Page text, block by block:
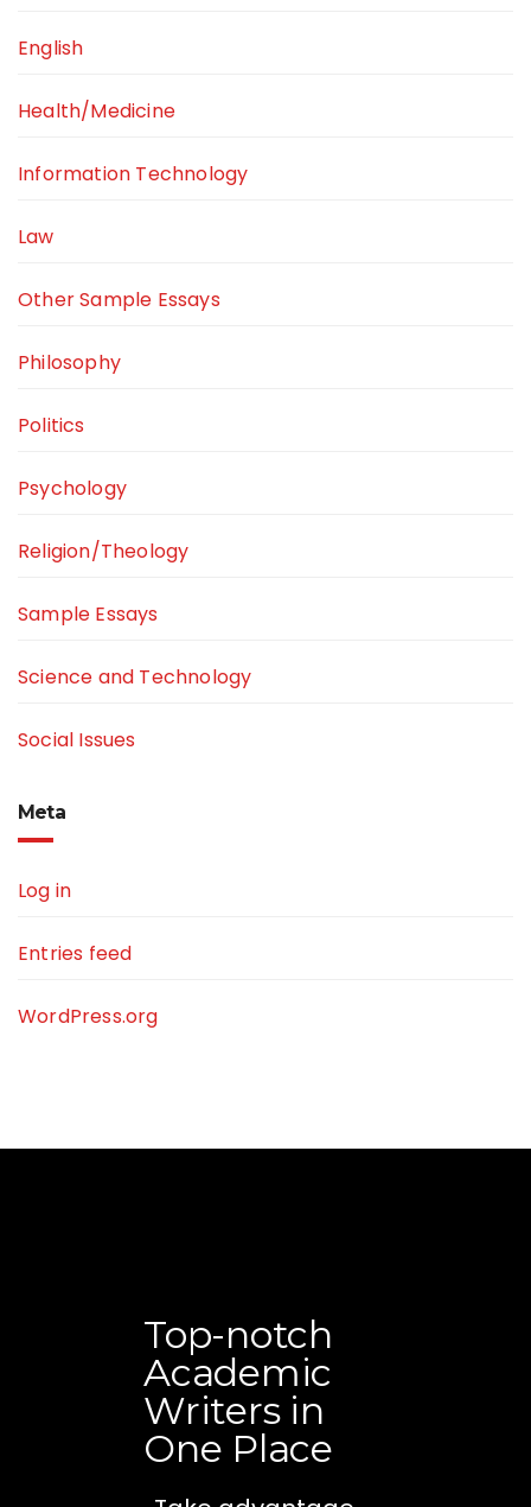
English
Health/Medicine
Information Technology
Law
Other Sample Essays
Philosophy
Politics
Psychology
Religion/Theology
Sample Essays
Science and Technology
Social Issues
Meta
Log in
Entries feed
WordPress.org
Top-notch
Academic
Writers in
One Place